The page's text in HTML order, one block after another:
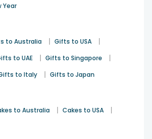
Year
to Australia | Gifts to USA |
to UAE | Gifts to Singapore |
to Italy | Gifts to Japan
to Australia | Cakes to USA |